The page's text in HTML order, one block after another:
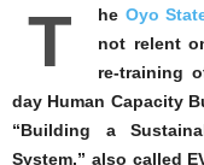
T he Oyo
not relent
re-training
day Human Capacity
“Building a
System,” also called